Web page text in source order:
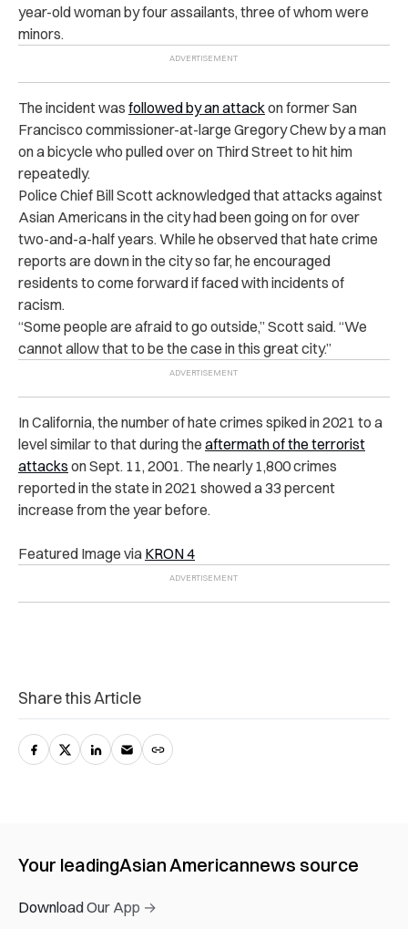
year-old woman by four assailants, three of whom were
minors.
The incident was followed by an attackon former San
Francisco commissioner-at-large Gregory Chew by a man
on a bicycle who pulled over on Third Street to hit him
repeatedly.
Police Chief Bill Scott acknowledged that attacks against
Asian Americans in the city had been going on for over
two-and-a-half years. While he observed that hate crime
reports are down in the city so far, he encouraged
residents to come forward if faced with incidents of
racism.
“Some people are afraid to go outside,” Scott said. “We
cannot allow that to be the case in this great city.”
In California, the number of hate crimes spiked in 2021 to a
levelsimilar to that during the aftermath of the terrorist
attacks on Sept. 11, 2001. The nearly 1,800 crimes
reported in the state in 2021 showed a 33 percent
increase from the year before.
Featured Image via KRON 4
Share this Article
Your leadingAsian Americannews source
Download Our App →